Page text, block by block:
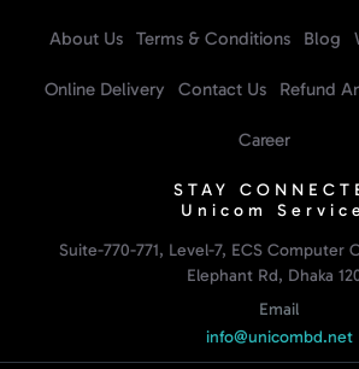
About Us Terms & Conditions Blog
Online Delivery Contact Us Refund
Career
STAY
Unicom
Suite-770-771, Level-7, ECS Computer
Elephant Rd, Dhaka
Email
info@unicombd.net